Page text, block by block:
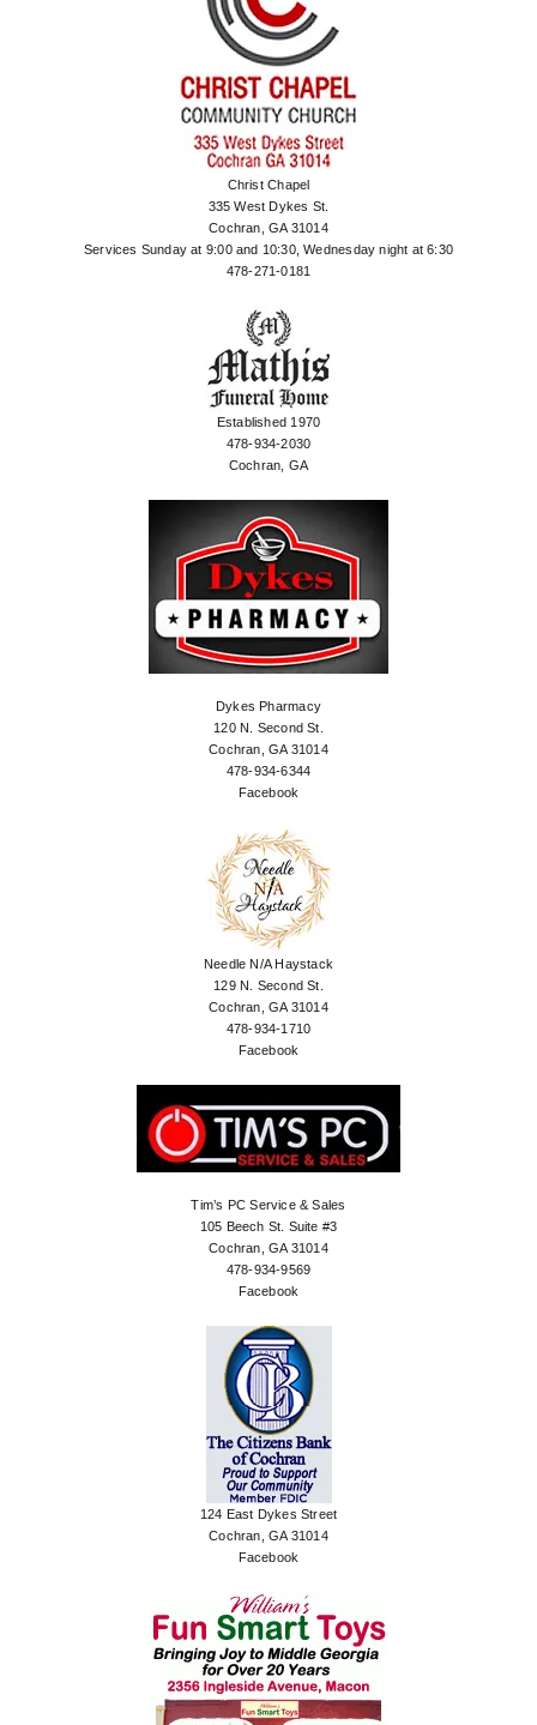
Christ Chapel
335 West Dykes St.
Cochran, GA 31014
Services Sunday at 9:00 and 10:30, Wednesday night at 6:30
478-271-0181
Established 1970
478-934-2030
Cochran, GA
Dykes Pharmacy
120 N. Second St.
Cochran, GA 31014
478-934-6344
Facebook
Needle N/A Haystack
129 N. Second St.
Cochran, GA 31014
478-934-1710
Facebook
Tim’s PC Service & Sales
105 Beech St. Suite #3
Cochran, GA 31014
478-934-9569
Facebook
124 East Dykes Street
Cochran, GA 31014
Facebook